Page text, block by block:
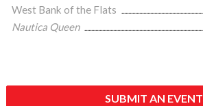
West Bank of the Flats
Nautica Queen
SUBMIT AN EVENT